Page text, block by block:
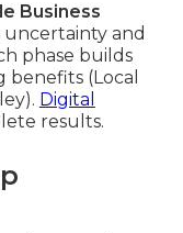
Business
uncertainty and
phase builds
(Local
Digital
results.